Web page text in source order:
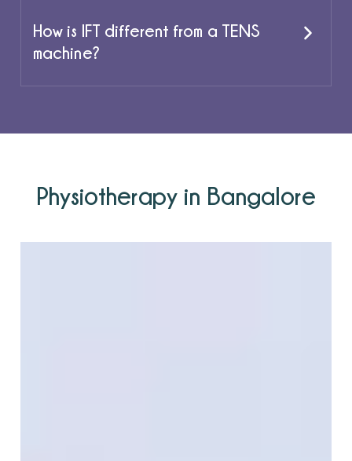
How is IFT different from a TENS
machine?
Physiotherapy in Bangalore